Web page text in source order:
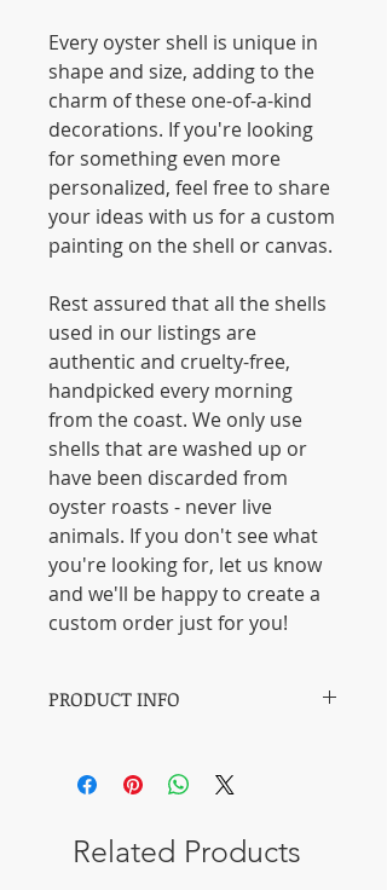
Every oyster shell is unique in
shape and size, adding to the
charm of these one-of-a-kind
decorations. If you're looking
for something even more
personalized, feel free to share
your ideas with us for a custom
painting on the shell or canvas.
Rest assured that all the shells
used in our listings are
authentic and cruelty-free,
handpicked every morning
from the coast. We only use
shells that are washed up or
have been discarded from
oyster roasts - never live
animals. If you don't see what
you're looking for, let us know
and we'll be happy to create a
custom order just for you!
PRODUCT INFO
【Length】: 11 - 13CM / 4.3 - 5.1
inches.
【Height】: 2-3 CM / 0.79 -
Related Products